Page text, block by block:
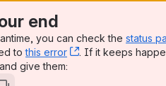
end
you can check the status
tothis error , (opens new
. If it keeps
(opens new window)
give them: